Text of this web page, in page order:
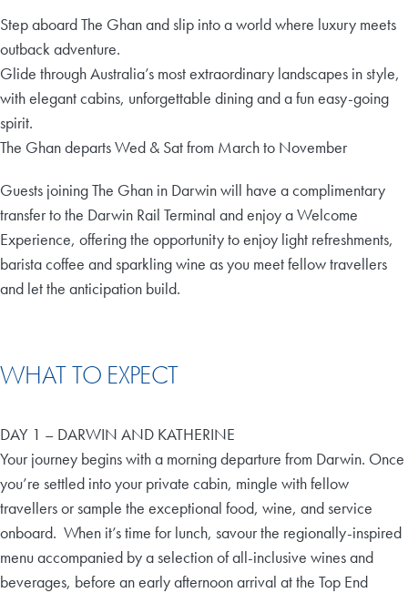
Step aboard The Ghan and slip into a world where luxury meets
outback adventure.
Glide through Australia’s most extraordinary landscapes in style,
with elegant cabins, unforgettable dining and a fun easy-going
spirit.
The Ghan departs Wed & Sat from March to November
Guests joining The Ghan in Darwin will have a complimentary
transfer to the Darwin Rail Terminal and enjoy a Welcome
Experience, offering the opportunity to enjoy light refreshments,
barista coffee and sparkling wine as you meet fellow travellers
and let the anticipation build.
WHAT TO EXPECT
DAY 1 – DARWIN AND KATHERINE
Your journey begins with a morning departure from Darwin. Once
you’re settled into your private cabin, mingle with fellow
travellers or sample the exceptional food, wine, and service
onboard. When it’s time for lunch, savour the regionally-inspired
menu accompanied by a selection of all-inclusive wines and
beverages, before an early afternoon arrival at the Top End